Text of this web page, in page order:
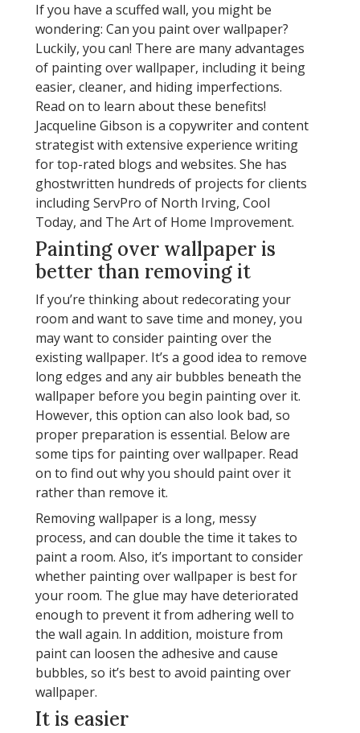
If you have a scuffed wall, you might be
wondering: Can you paint over wallpaper?
Luckily, you can! There are many advantages
of painting over wallpaper, including it being
easier, cleaner, and hiding imperfections.
Read on to learn about these benefits!
Jacqueline Gibson is a copywriter and content
strategist with extensive experience writing
for top-rated blogs and websites. She has
ghostwritten hundreds of projects for clients
including ServPro of North Irving, Cool
Today, and The Art of Home Improvement.
Painting over wallpaper is
better than removing it
If you’re thinking about redecorating your
room and want to save time and money, you
may want to consider painting over the
existing wallpaper. It’s a good idea to remove
long edges and any air bubbles beneath the
wallpaper before you begin painting over it.
However, this option can also look bad, so
proper preparation is essential. Below are
some tips for painting over wallpaper. Read
on to find out why you should paint over it
rather than remove it.
Removing wallpaper is a long, messy
process, and can double the time it takes to
paint a room. Also, it’s important to consider
whether painting over wallpaper is best for
your room. The glue may have deteriorated
enough to prevent it from adhering well to
the wall again. In addition, moisture from
paint can loosen the adhesive and cause
bubbles, so it’s best to avoid painting over
wallpaper.
It is easier